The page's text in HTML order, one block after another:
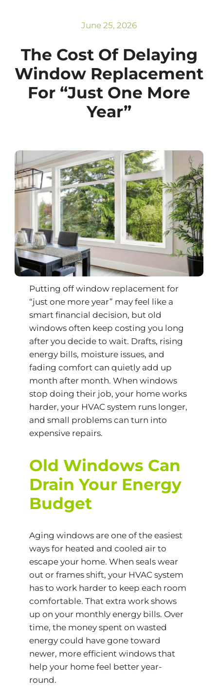
June 25, 2026
The Cost Of Delaying
Window Replacement
For “Just One More
Year”
Putting off window replacement for
“just one more year” may feel like a
smart financial decision, but old
windows often keep costing you long
after you decide to wait. Drafts, rising
energy bills, moisture issues, and
fading comfort can quietly add up
month after month. When windows
stop doing their job, your home works
harder, your HVAC system runs longer,
and small problems can turn into
expensive repairs.
Old Windows Can
Drain Your Energy
Budget
Aging windows are one of the easiest
ways for heated and cooled air to
escape your home. When seals wear
out or frames shift, your HVAC system
has to work harder to keep each room
comfortable. That extra work shows
up on your monthly energy bills. Over
time, the money spent on wasted
energy could have gone toward
newer, more efficient windows that
help your home feel better year-
round.